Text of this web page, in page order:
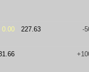
0.00 227.63 -